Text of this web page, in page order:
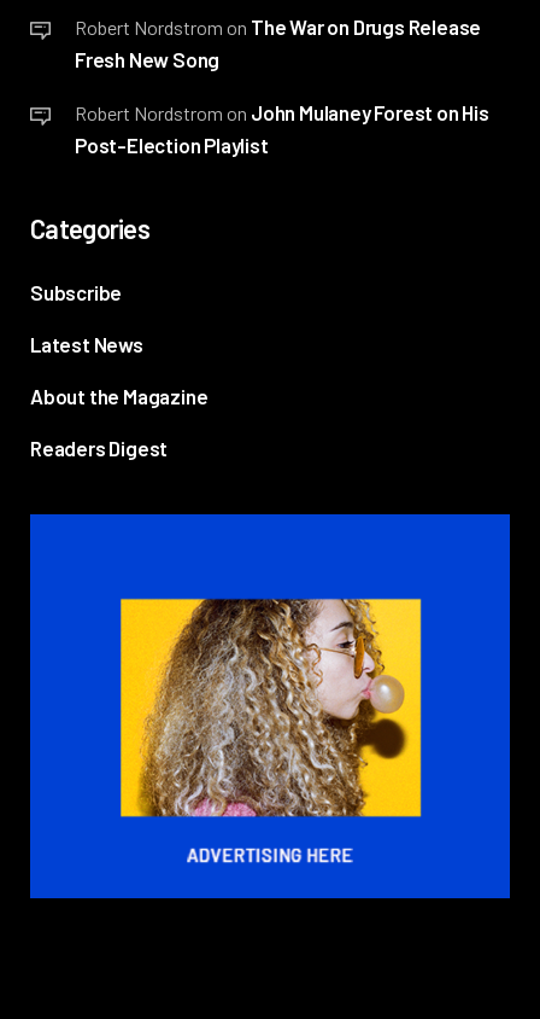
Robert Nordstrom on The War on Drugs Release
Fresh New Song
Robert Nordstrom on John Mulaney Forest on His
Post-Election Playlist
Categories
Subscribe
Latest News
About the Magazine
Readers Digest